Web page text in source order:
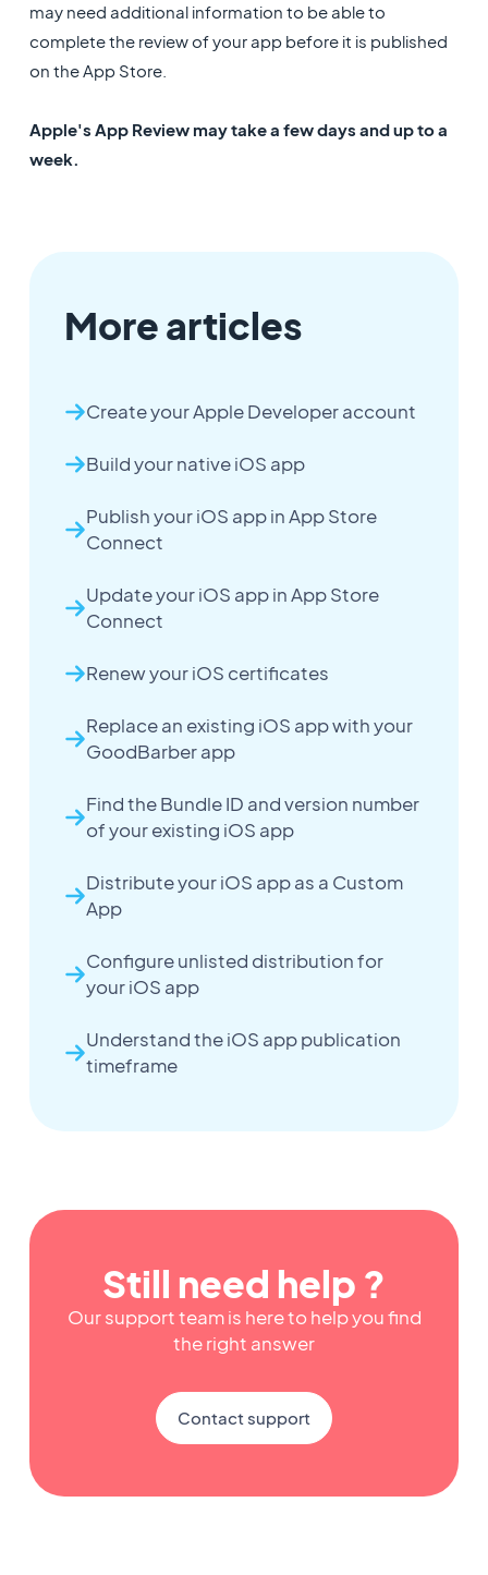
may need additional information to be able to
complete the review of your app before it is published
on the App Store.
Apple's App Review may take a few days and up to a
week.
More articles
Create your Apple Developer account
Build your native iOS app
Publish your iOS app in App Store
Connect
Update your iOS app in App Store
Connect
Renew your iOS certificates
Replace an existing iOS app with your
GoodBarber app
Find the Bundle ID and version number
of your existing iOS app
Distribute your iOS app as a Custom
App
Configure unlisted distribution for
your iOS app
Understand the iOS app publication
timeframe
Still need help ?
Our support team is here to help you find
the right answer
Contact support